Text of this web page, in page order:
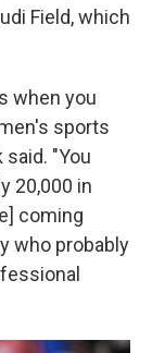
Field, which
when you
sports
said. "You
20,000 in
coming
who probably